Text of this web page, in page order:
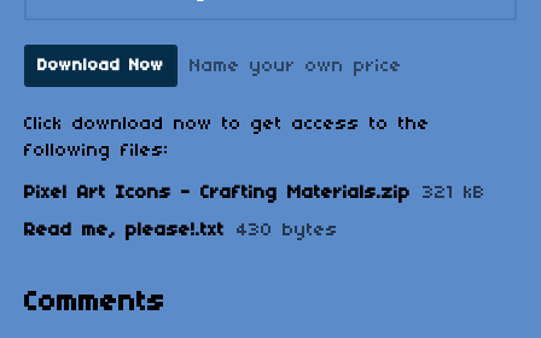
Download Now Name your own price
Click download now to get access to the
following files:
Pixel Art Icons - Crafting Materials.zip
321 kB
Read me, please!.txt
430 bytes
Comments